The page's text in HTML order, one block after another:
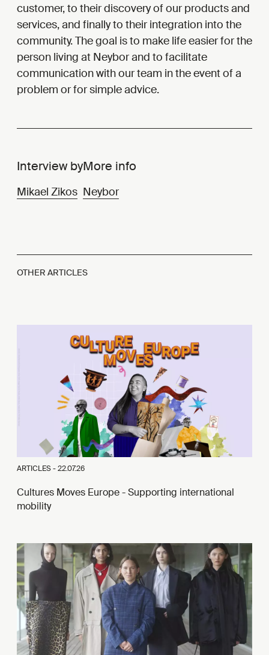
customer, to their discovery of our products and
services, and finally to their integration into the
community. The goal is to make life easier for the
person living at Neybor and to facilitate
communication with our team in the event of a
problem or for simple advice.
Interview by
Mikael Zikos
More info
Neybor
OTHER ARTICLES
ARTICLES -22.07.26
Cultures Moves Europe - Supporting international
mobility